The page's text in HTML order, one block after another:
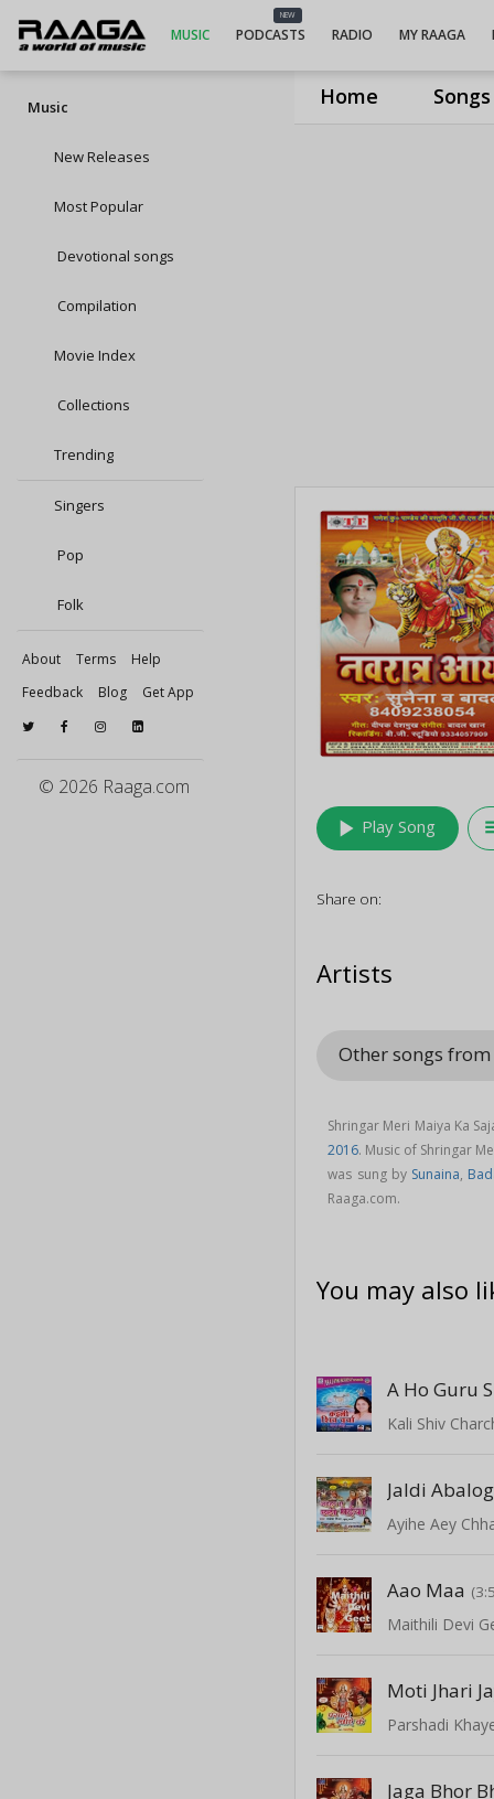
Home Songs
MUSIC
NEW
PODCASTS RADIO MY RAAGA
Music
New Releases
Most Popular
Devotional songs
Compilation
Movie Index
Collections
Trending
Singers
Pop
Folk
About Terms
Help
Feedback
Blog Get App
© 2026 Raaga.com
play_arrow Play Song
Share on:
Artists
Other songs
Shringar Meri Maiya Ka
2016. Music of Shringar
was sung by Sunaina,
Raaga.com.
You may also
A Ho Guru
Kali Shiv
Jaldi Abalog
Ayihe Aey
Aao Maa
Maithili Devi
Moti Jhari
Parshadi
Jaga Bhor